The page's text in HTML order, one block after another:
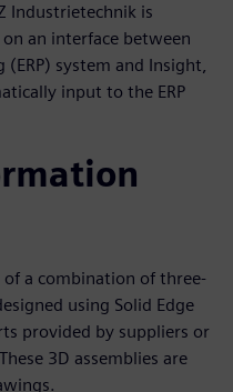
Industrietechnik is
an interface between
system and Insight,
input to the ERP
of a combination of three-
using Solid Edge
provided by suppliers or
3D assemblies are